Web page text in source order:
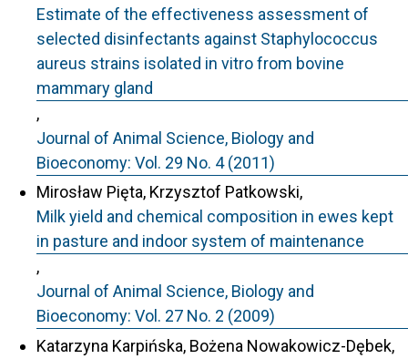
Estimate of the effectiveness assessment of
selected disinfectants against Staphylococcus
aureus strains isolated in vitro from bovine
mammary gland
,
Journal of Animal Science, Biology and
Bioeconomy: Vol. 29 No. 4 (2011)
Mirosław Pięta, Krzysztof Patkowski,
Milk yield and chemical composition in ewes kept
in pasture and indoor system of maintenance
,
Journal of Animal Science, Biology and
Bioeconomy: Vol. 27 No. 2 (2009)
Katarzyna Karpińska, Bożena Nowakowicz-Dębek,